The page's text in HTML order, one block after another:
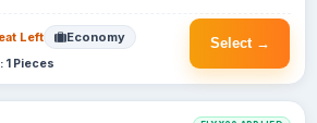
Select →
Left Economy
1 Pieces